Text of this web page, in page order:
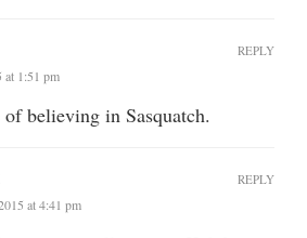
at 1:51 pm
believing in Sasquatch.
REPLY
at 4:41 pm
REPLY